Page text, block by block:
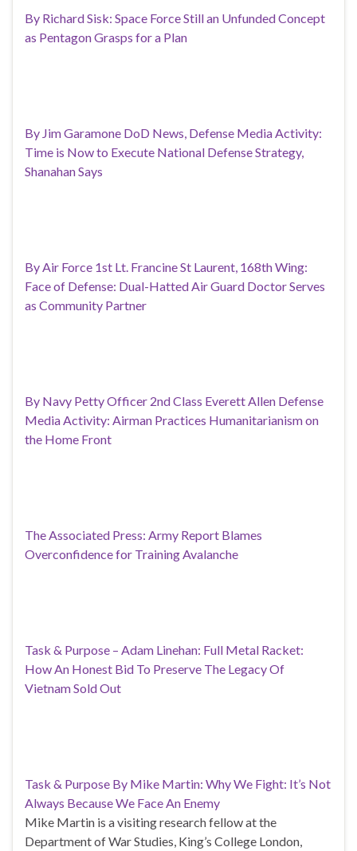
By Richard Sisk: Space Force Still an Unfunded Concept
as Pentagon Grasps for a Plan
By Jim Garamone DoD News, Defense Media Activity:
Time is Now to Execute National Defense Strategy,
Shanahan Says
By Air Force 1st Lt. Francine St Laurent, 168th Wing:
Face of Defense: Dual-Hatted Air Guard Doctor Serves
as Community Partner
By Navy Petty Officer 2nd Class Everett Allen Defense
Media Activity: Airman Practices Humanitarianism on
the Home Front
The Associated Press: Army Report Blames
Overconfidence for Training Avalanche
Task & Purpose – Adam Linehan: Full Metal Racket:
How An Honest Bid To Preserve The Legacy Of
Vietnam Sold Out
Task & Purpose By Mike Martin: Why We Fight: It’s Not
Always Because We Face An Enemy
Mike Martin is a visiting research fellow at the
Department of War Studies, King’s College London,